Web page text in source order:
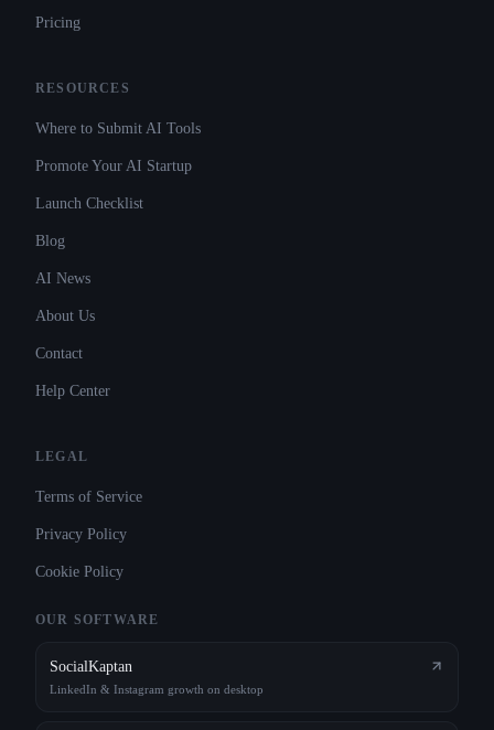
Pricing
RESOURCES
Where to Submit AI Tools
Promote Your AI Startup
Launch Checklist
Blog
AI News
About Us
Contact
Help Center
LEGAL
Terms of Service
Privacy Policy
Cookie Policy
OUR SOFTWARE
SocialKaptan
LinkedIn & Instagram growth on desktop